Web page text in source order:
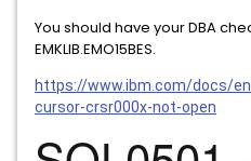
You should have your DBA
EMKLIB.EMO15BES.
https://www.ibm.com/docs/
cursor-crsr000x-not-open